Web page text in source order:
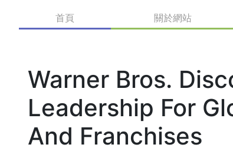
首頁 關於網站
Warner Bros.
Leadership For
And Franchises